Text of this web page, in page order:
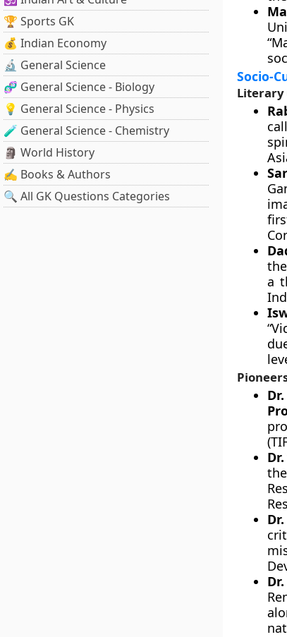
🏆 Sports GK
💰 Indian Economy
🔬 General Science
🧬 General Science - Biology
💡 General Science - Physics
🧪 General Science - Chemistry
🗿 World History
✍️ Books & Authors
🔍 All GK Questions Categories
Socio-
Literary
a